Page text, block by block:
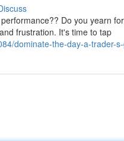
Do you yearn
frustration. It's time to tap
dominate-the-day-a-trader-